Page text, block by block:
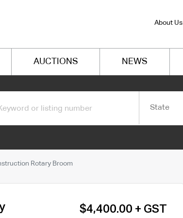
About Us
AUCTIONS NEWS
State
Rotary Broom
$4,400.00 + GST